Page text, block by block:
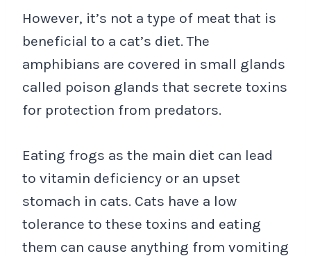
However, it’s not a type of meat that is
beneficial to a cat’s diet. The
amphibians are covered in small glands
called poison glands that secrete toxins
for protection from predators.
Eating frogs as the main diet can lead
to vitamin deficiency or an upset
stomach in cats. Cats have a low
tolerance to these toxins and eating
them can cause anything from vomiting